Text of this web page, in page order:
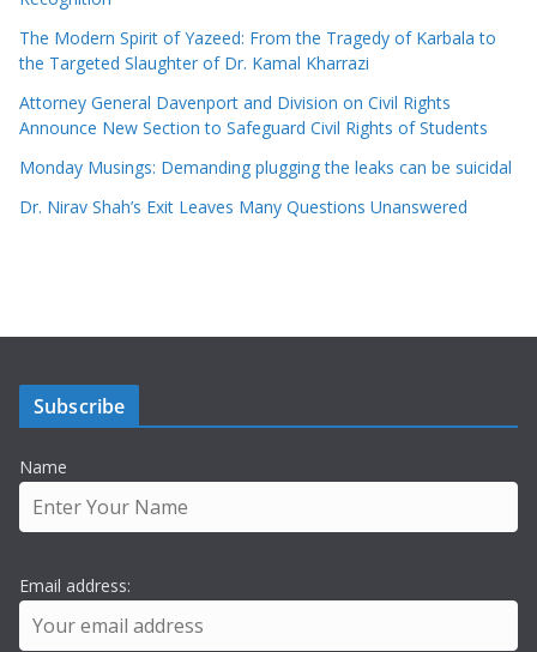
The Modern Spirit of Yazeed: From the Tragedy of Karbala to
the Targeted Slaughter of Dr. Kamal Kharrazi
Attorney General Davenport and Division on Civil Rights
Announce New Section to Safeguard Civil Rights of Students
Monday Musings: Demanding plugging the leaks can be suicidal
Dr. Nirav Shah’s Exit Leaves Many Questions Unanswered
Subscribe
Name
Email address: